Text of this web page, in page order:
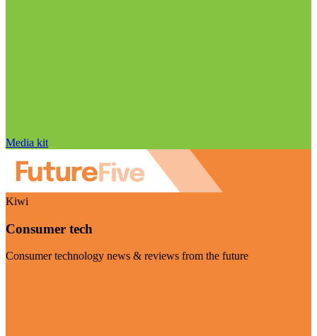
Media kit
Kiwi
Consumer tech
Consumer technology news & reviews from the future